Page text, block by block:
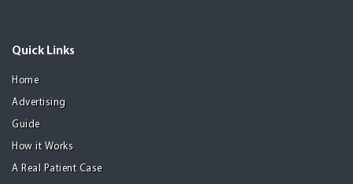
Quick Links
Home
Advertising
Guide
How it Works
A Real Patient Case